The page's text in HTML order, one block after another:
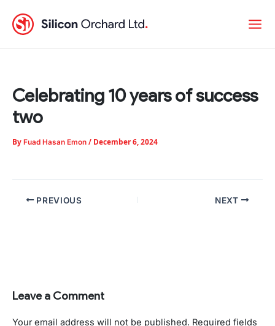
content
Celebrating 10 years of success
two
By Fuad Hasan Emon / December 6, 2024
PREVIOUS NEXT
Leave a Comment
Your email address will not be published. Required fields